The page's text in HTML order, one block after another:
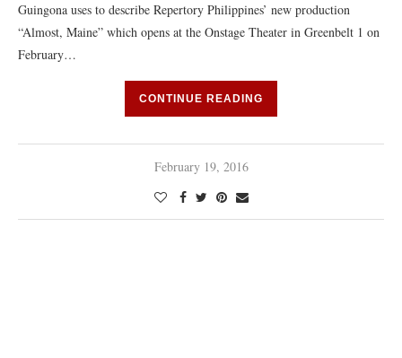
Guingona uses to describe Repertory Philippines’ new production
“Almost, Maine” which opens at the Onstage Theater in Greenbelt 1 on
February…
CONTINUE READING
February 19, 2016